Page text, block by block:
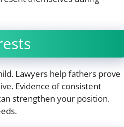
Lawyers help fathers prove
Evidence of consistent
strengthen your position.